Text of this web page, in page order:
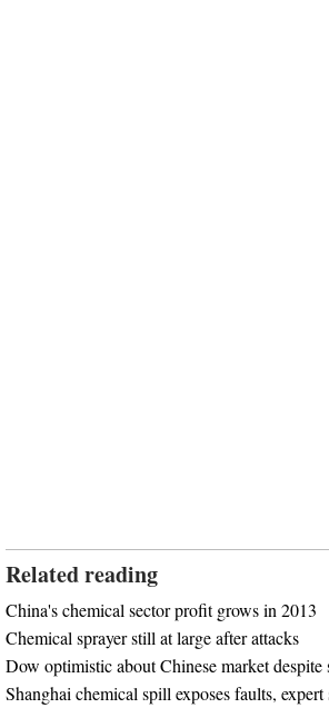
Related reading
China's chemical sector profit grows in 2013
Chemical sprayer still at large after attacks
Dow optimistic about Chinese market despite
Shanghai chemical spill exposes faults, expert